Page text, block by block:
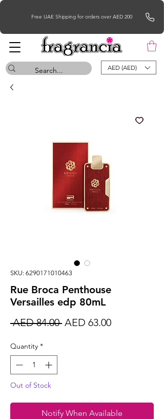
Free UAE Shipping for orders over AED 200
AED (AED)
SKU: 6290171010463
Rue Broca Penthouse
Versailles edp 80mL
AED 84.00 Regular
AED 63.00Sale
Quantity *
Out of Stock
Notify When Available